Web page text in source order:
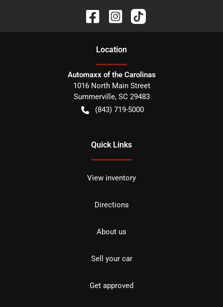
Location
Automaxx of the Carolinas
1016 North Main Street
Summerville, SC 29483
(843) 719-5000
Quick Links
View inventory
Directions
About us
Sell your car
Get approved